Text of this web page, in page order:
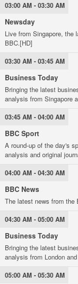
03:00 AM - 03:30 AM
Newsday
Live from Singapore, the
BBC.[HD]
03:30 AM - 03:45 AM
Business Today
Bringing the latest
analysis from Singapore
03:45 AM - 04:00 AM
BBC Sport
A round-up of the day's
analysis and original
04:00 AM - 04:30 AM
BBC News
The latest news from the
04:30 AM - 05:00 AM
Business Today
Bringing the latest
analysis from London
05:00 AM - 05:30 AM